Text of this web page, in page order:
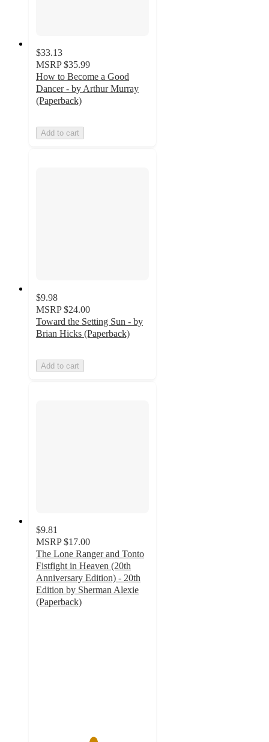
$33.13
MSRP $35.99
How to Become a Good
Dancer - by Arthur Murray
(Paperback)
Add to cart
$9.98
MSRP $24.00
Toward the Setting Sun - by
Brian Hicks (Paperback)
Add to cart
$9.81
MSRP $17.00
The Lone Ranger and Tonto
Fistfight in Heaven (20th
Anniversary Edition) - 20th
Edition by Sherman Alexie
(Paperback)